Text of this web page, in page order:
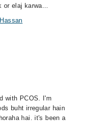
or elaj karwa...
with PCOS. I'm
buht irregular hain
hai. it's been a